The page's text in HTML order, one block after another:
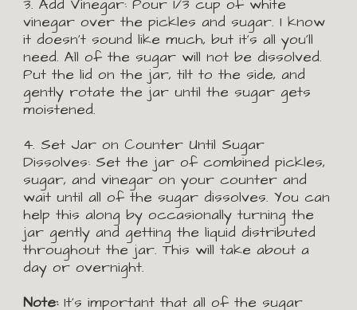
3. Add Vinegar: Pour 1/3 cup of white
vinegar over the pickles and sugar. I know
it doesn't sound like much, but it's all you'll
need. All of the sugar will not be dissolved.
Put the lid on the jar, tilt to the side, and
gently rotate the jar until the sugar gets
moistened.
4. Set Jar on Counter Until Sugar
Dissolves: Set the jar of combined pickles,
sugar, and vinegar on your counter and
wait until all of the sugar dissolves. You can
help this along by occasionally turning the
jar gently and getting the liquid distributed
throughout the jar. This will take about a
day or overnight.
Note: It’s important that all of the sugar